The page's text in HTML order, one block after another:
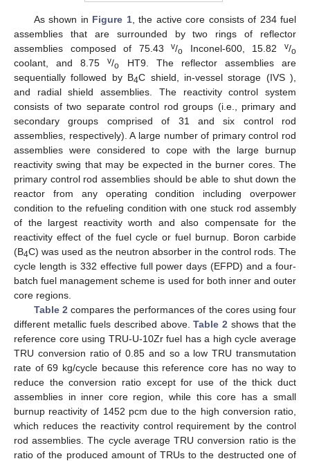
As shown in Figure 1, the active core consists of 234 fuel
assemblies that are surrounded by two rings of reflector
assemblies composed of 75.43v/o Inconel-600, 15.82v/o
coolant, and 8.75v/o HT9. The reflector assemblies are
sequentially followed by B4C shield, in-vessel storage (IVS ),
and radial shield assemblies. The reactivity control system
consists of two separate control rod groups (i.e., primary and
secondary groups comprised of 31 and six control rod
assemblies, respectively). A large number of primary control rod
assemblies were considered to cope with the large burnup
reactivity swing that may be expected in the burner cores. The
primary control rod assemblies should be able to shut down the
reactor from any operating condition including overpower
condition to the refueling condition with one stuck rod assembly
of the largest reactivity worth and also compensate for the
reactivity effect of the fuel cycle or fuel burnup. Boron carbide
(B4C) was used as the neutron absorber in the control rods. The
cycle length is 332 effective full power days (EFPD) and a four-
batch fuel management scheme is used for both inner and outer
core regions.
Table 2 compares the performances of the cores using four
different metallic fuels described above.Table 2 shows that the
reference core using TRU-U-10Zr fuel has a high cycle average
TRU conversion ratio of 0.85 and so a low TRU transmutation
rate of 69 kg/cycle because this reference core has no way to
reduce the conversion ratio except for use of the thick duct
assemblies in inner core region, while this core has a small
burnup reactivity of 1452 pcm due to the high conversion ratio,
which reduces the reactivity control requirement by the control
rod assemblies. The cycle average TRU conversion ratio is the
ratio of the produced amount of TRUs to the destructed one of